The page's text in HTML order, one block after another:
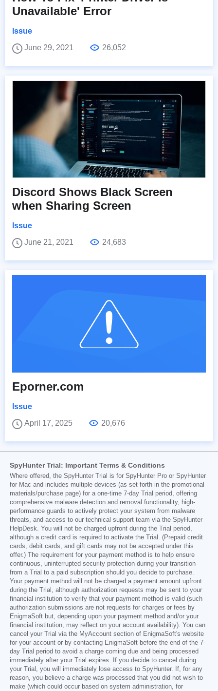
Unavailable' Error
Issue
June 29, 2021
26,052
Discord Shows Black Screen
when Sharing Screen
Issue
June 21, 2021
24,683
Eporner.com
Issue
April 17, 2025
20,676
SpyHunter Trial: Important Terms & Conditions
Where offered, the SpyHunter Trial is for SpyHunter Pro or SpyHunter
for Mac and includes multiple devices (as set forth in the promotional
materials/purchase page) for a one-time 7-day Trial period, offering
comprehensive malware detection and removal functionality, high-
performance guards to actively protect your system from malware
threats, and access to our technical support team via the SpyHunter
HelpDesk. You will not be charged upfront during the Trial period,
although a credit card is required to activate the Trial. (Prepaid credit
cards, debit cards, and gift cards may not be accepted under this
offer.) The requirement for your payment method is to help ensure
continuous, uninterrupted security protection during your transition
from a Trial to a paid subscription should you decide to purchase.
Your payment method will not be charged a payment amount upfront
during the Trial, although authorization requests may be sent to your
financial institution to verify that your payment method is valid (such
authorization submissions are not requests for charges or fees by
EnigmaSoft but, depending upon your payment method and/or your
financial institution, may reflect on your account availability). You can
cancel your Trial via the MyAccount section of EnigmaSoft's website
for your account or by contacting EnigmaSoft before the end of the 7-
day Trial period to avoid a charge coming due and being processed
immediately after your Trial expires. If you decide to cancel during
your Trial, you will immediately lose access to SpyHunter. If, for any
reason, you believe a charge was processed that you did not wish to
make (which could occur based on system administration, for